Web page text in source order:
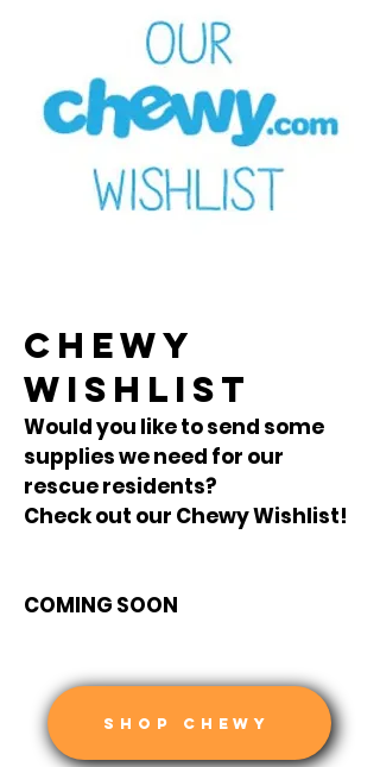
CHEWY
WISHLIST
Would you like to send some
supplies we need for our
rescue residents?
Check out our Chewy Wishlist!
COMING SOON
SHOP CHEWY